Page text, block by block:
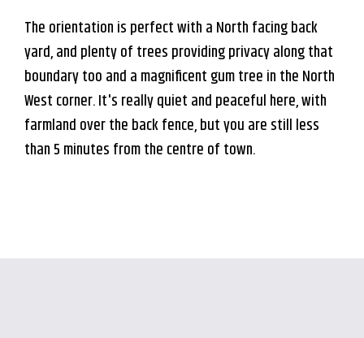
Show Map
The orientation is perfect with a North facing back
yard, and plenty of trees providing privacy along that
boundary too and a magnificent gum tree in the North
West corner. It's really quiet and peaceful here, with
farmland over the back fence, but you are still less
than 5 minutes from the centre of town.